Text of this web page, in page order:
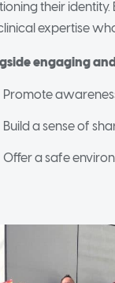
their
expertise
engaging
Promote
Build a sense of
Offer a safe